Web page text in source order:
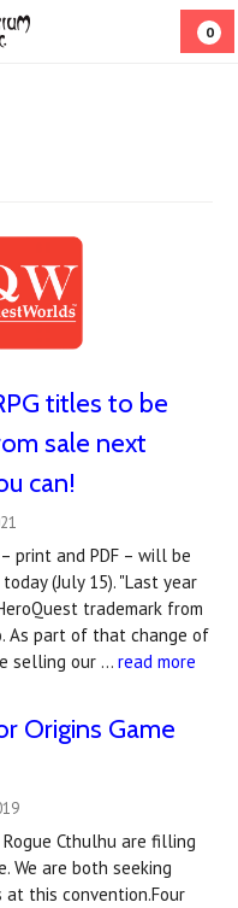
0
titles to be
sale next
can!
print and PDF – will be
(July 15). "Last year
trademark from
As part of that change of
selling our … read more
Origins Game
Cthulhu are filling
We are both seeking
at this convention.Four